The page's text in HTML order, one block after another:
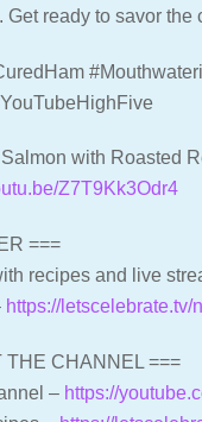
Get ready to savor
with Roasted
Z7T9Kk3Odr4
===
recipes and live
https://letscelebrate.tv/
THE CHANNEL ===
– https://